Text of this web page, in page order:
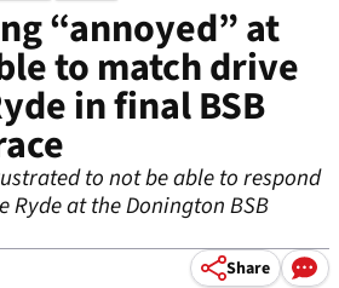
“annoyed” at
to match drive
in final BSB
to not be able to respond
Ryde at the Donington BSB
Share